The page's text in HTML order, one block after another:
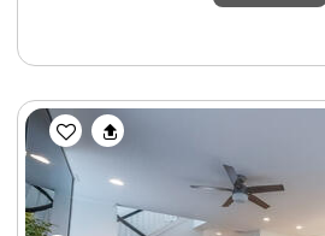
Previous